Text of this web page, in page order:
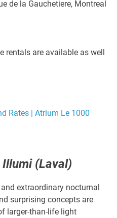
de la Gauchetiere, Montreal
rentals are available as well
Rates | Atrium Le 1000
(Laval)
extraordinary nocturnal
surprising concepts are
larger-than-life light